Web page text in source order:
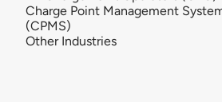
Charge Point Management
(CPMS)
Other Industries